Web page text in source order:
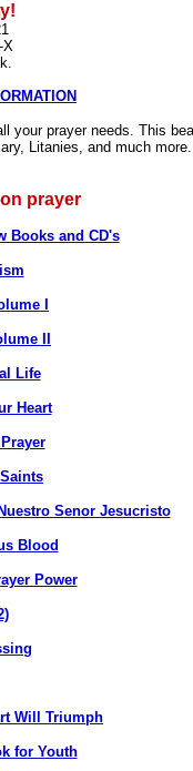
X
prayer needs. This
Litanies, and much
prayer
Books and CD's
I
II
Life
Heart
Senor Jesucristo
Blood
Power
Will Triumph
for Youth